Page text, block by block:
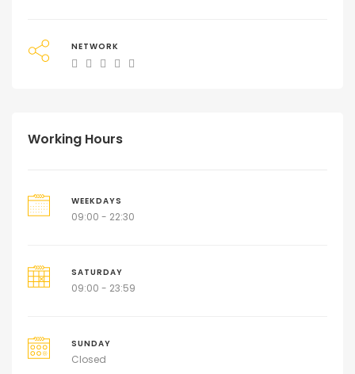
NETWORK
Working Hours
WEEKDAYS
09:00 - 22:30
SATURDAY
09:00 - 23:59
SUNDAY
Closed